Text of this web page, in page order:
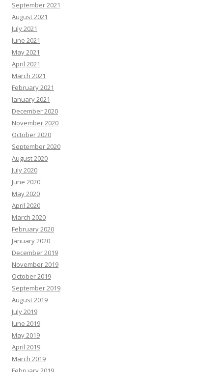
September 2021
August 2021
July 2021
June 2021
May 2021
April 2021
March 2021
February 2021
January 2021
December 2020
November 2020
October 2020
September 2020
August 2020
July 2020
June 2020
May 2020
April 2020
March 2020
February 2020
January 2020
December 2019
November 2019
October 2019
September 2019
August 2019
July 2019
June 2019
May 2019
April 2019
March 2019